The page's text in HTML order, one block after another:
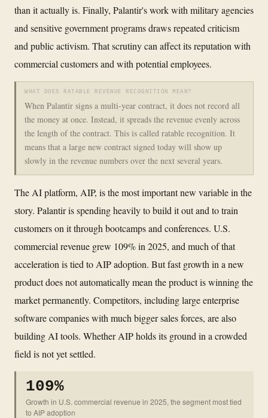
than it actually is. Finally, Palantir's work with military agencies
and sensitive government programs draws repeated criticism
and public activism. That scrutiny can affect its reputation with
commercial customers and with potential employees.
WHAT DOES RATABLE REVENUE RECOGNITION MEAN?
When Palantir signs a multi-year contract, it does not record all
the money at once. Instead, it spreads the revenue evenly across
the length of the contract. This is called ratable recognition. It
means that a large new contract signed today will show up
slowly in the revenue numbers over the next several years.
The AI platform, AIP, is the most important new variable in the
story. Palantir is spending heavily to build it out and to train
customers on it through bootcamps and conferences. U.S.
commercial revenue grew 109% in 2025, and much of that
acceleration is tied to AIP adoption. But fast growth in a new
product does not automatically mean the product is winning the
market permanently. Competitors, including large enterprise
software companies with much bigger sales forces, are also
building AI tools. Whether AIP holds its ground in a crowded
field is not yet settled.
109%
Growth in U.S. commercial revenue in 2025, the segment most tied
to AIP adoption